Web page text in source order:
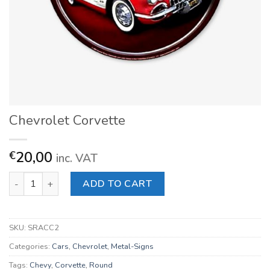
Chevrolet Corvette
€20,00 inc. VAT
Chevrolet Corvette quantityADD TO CART
SKU: SRACC2
Categories: Cars, Chevrolet, Metal-Signs
Tags: Chevy, Corvette, Round